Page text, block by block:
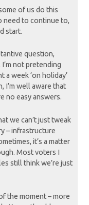
of us do this
need to continue to,
start.
question,
not pretending
a week ‘on holiday’
I’m well aware that
no easy answers.
we can’t just tweak
– infrastructure
it’s a matter
Most voters I
still think we’re just
the moment – more